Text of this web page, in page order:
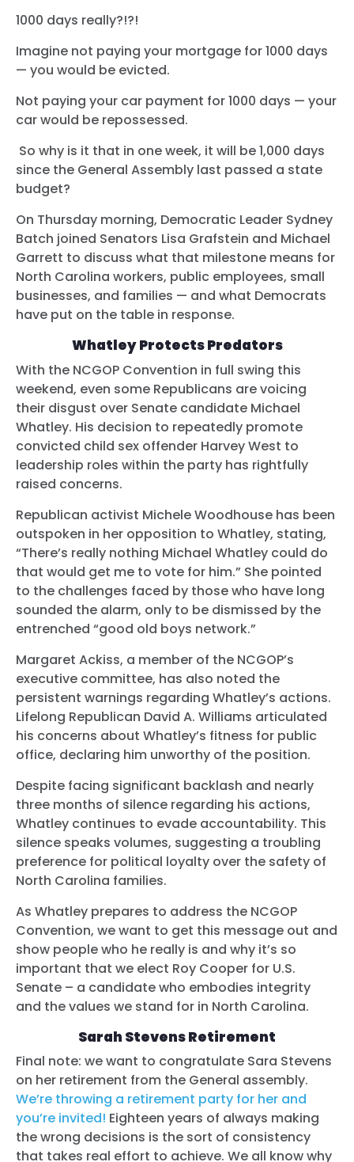
1000 days really?!?!
Imagine not paying your mortgage for 1000 days
— you would be evicted.
Not paying your car payment for 1000 days — your
car would be repossessed.
So why is it that in one week, it will be 1,000 days
since the General Assembly last passed a state
budget?
On Thursday morning, Democratic Leader Sydney
Batch joined Senators Lisa Grafstein and Michael
Garrett to discuss what that milestone means for
North Carolina workers, public employees, small
businesses, and families — and what Democrats
have put on the table in response.
Whatley Protects Predators
With the NCGOP Convention in full swing this
weekend, even some Republicans are voicing
their disgust over Senate candidate Michael
Whatley. His decision to repeatedly promote
convicted child sex offender Harvey West to
leadership roles within the party has rightfully
raised concerns.
Republican activist Michele Woodhouse has been
outspoken in her opposition to Whatley, stating,
“There’s really nothing Michael Whatley could do
that would get me to vote for him.” She pointed
to the challenges faced by those who have long
sounded the alarm, only to be dismissed by the
entrenched “good old boys network.”
Margaret Ackiss, a member of the NCGOP’s
executive committee, has also noted the
persistent warnings regarding Whatley’s actions.
Lifelong Republican David A. Williams articulated
his concerns about Whatley’s fitness for public
office, declaring him unworthy of the position.
Despite facing significant backlash and nearly
three months of silence regarding his actions,
Whatley continues to evade accountability. This
silence speaks volumes, suggesting a troubling
preference for political loyalty over the safety of
North Carolina families.
As Whatley prepares to address the NCGOP
Convention, we want to get this message out and
show people who he really is and why it’s so
important that we elect Roy Cooper for U.S.
Senate – a candidate who embodies integrity
and the values we stand for in North Carolina.
Sarah Stevens Retirement
Final note: we want to congratulate Sara Stevens
on her retirement from the General assembly.
We’re throwing a retirement party for her and
you’re invited! Eighteen years of always making
the wrong decisions is the sort of consistency
that takes real effort to achieve. We all know why